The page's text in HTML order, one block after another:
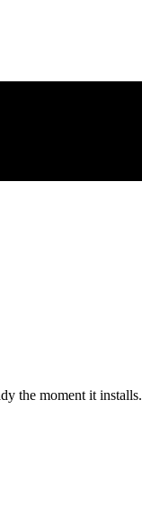
the moment it installs.